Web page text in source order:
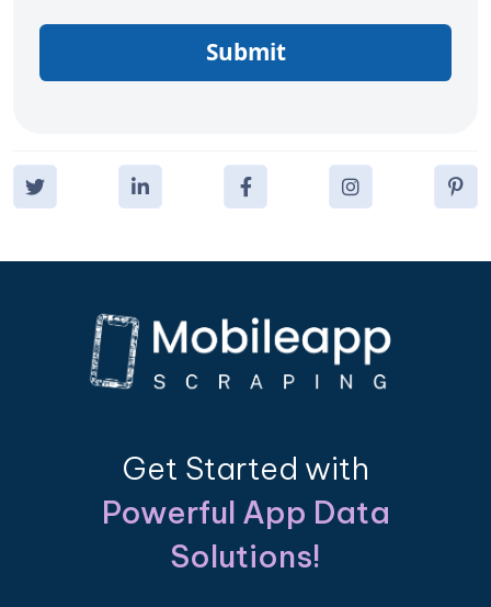
Submit
Get Started with
Powerful App Data
Solutions!